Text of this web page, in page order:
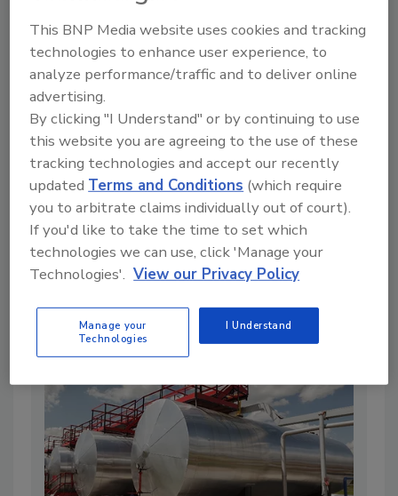
Low Prices, No Margins: Why Bakken
Drilling Just Came to a Standstill
By:The Driller Staff
This BNP Media website uses cookies and tracking
technologies to enhance user experience, to
analyze performance/traffic and to deliver online
advertising.
By clicking "I Understand" or by continuing to use
this website you are agreeing to the use of these
tracking technologies and accept our recently
updatedTerms and Conditions (which require
you to arbitrate claims individually out of court).
If you'd like to take the time to set which
technologies we can use, click 'Manage your
Technologies'. View our Privacy Policy
Manage your
Technologies
I Understand